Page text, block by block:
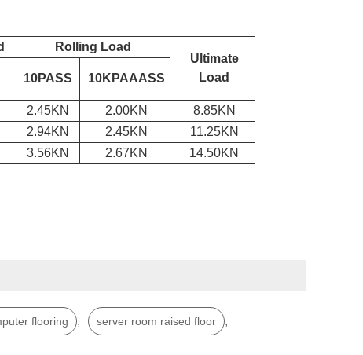
Rolling Load
Ultimate
Load
10PASS 10KPAAASS
2.45KN 2.00KN
8.85KN
2.94KN 2.45KN
11.25KN
3.56KN 2.67KN
14.50KN
flooring , server room raised floor ,